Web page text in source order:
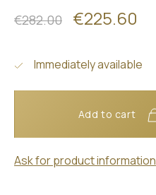
€282.00 €225.60
Immediately available
Add to cart
Ask for product information